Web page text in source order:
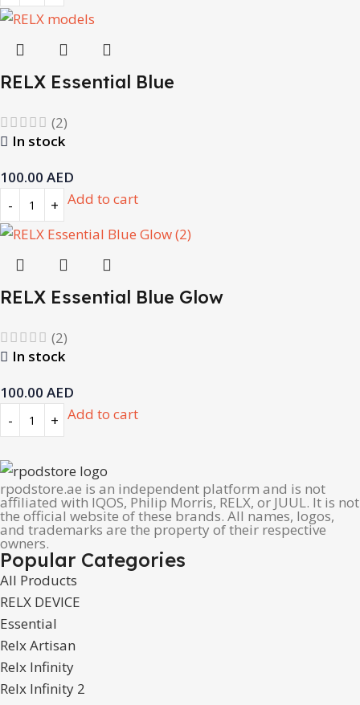
RELX Essential Blue
(2)
In stock
100.00 AED
Add to cart
RELX Essential Blue Glow
(2)
In stock
100.00 AED
Add to cart
rpodstore.ae is an independent platform and is not
affiliated with IQOS, Philip Morris, RELX, or JUUL. It is not
the official website of these brands. All names, logos,
and trademarks are the property of their respective
owners.
Popular Categories
All Products
RELX DEVICE
Essential
Relx Artisan
Relx Infinity
Relx Infinity 2